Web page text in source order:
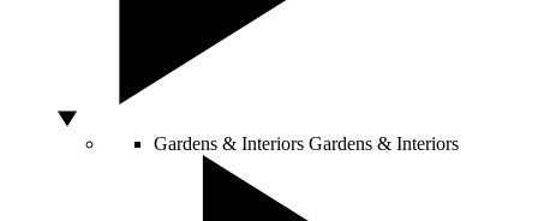
Gardens & Interiors Gardens & Interiors